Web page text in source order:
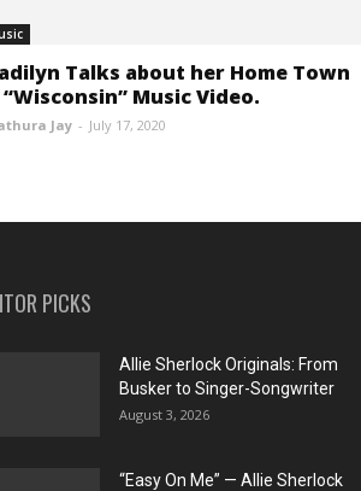
Talks about her Home Town
Music Video.
Jay - July 17, 2020
PICKS
Allie Sherlock Originals: From
Busker to Singer-Songwriter
August 3, 2026
“Easy On Me” — Allie Sherlock